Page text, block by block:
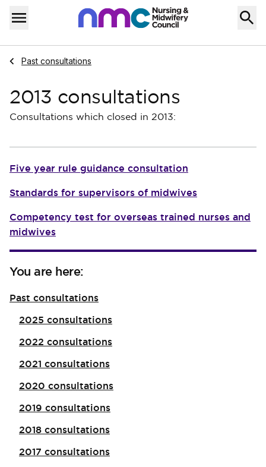
Skip to content
Menu
Home
Navigate to
Past consultations
2013 consultations
Consultations which closed in 2013:
Five year rule guidance consultation
Standards for supervisors of midwives
Competency test for overseas trained nurses and
midwives
You are here:
Past consultations
2025 consultations
2022 consultations
2021 consultations
2020 consultations
2019 consultations
2018 consultations
2017 consultations